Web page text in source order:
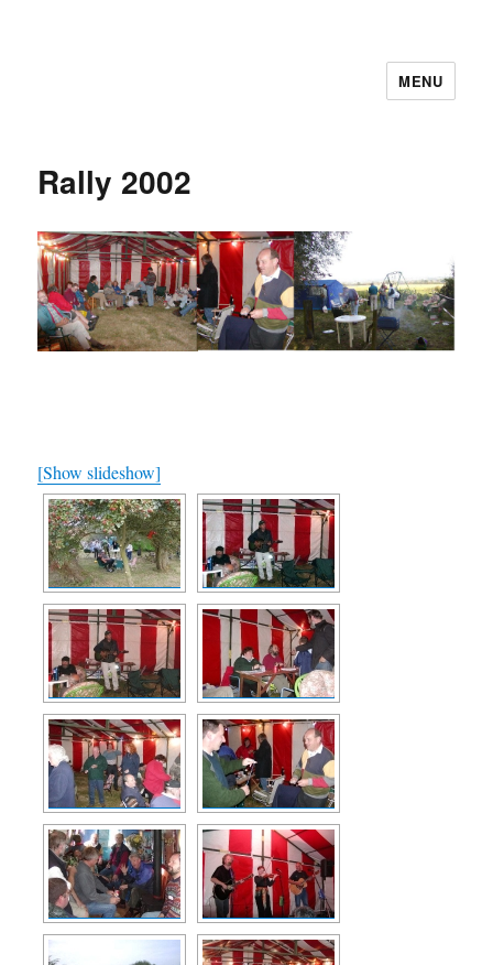
Cutweb Internet Boating ClubMENU
Rally 2002
[Show slideshow]